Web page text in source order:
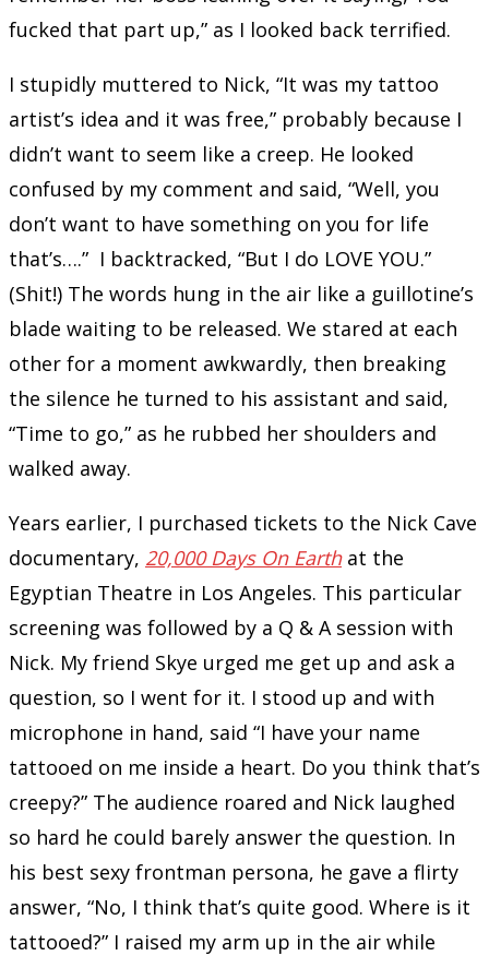
fucked that part up,” as I looked back terrified.
I stupidly muttered to Nick, “It was my tattoo
artist’s idea and it was free,” probably because I
didn’t want to seem like a creep. He looked
confused by my comment and said, “Well, you
don’t want to have something on you for life
that’s….” I backtracked, “But I do LOVE YOU.”
(Shit!) The words hung in the air like a guillotine’s
blade waiting to be released. We stared at each
other for a moment awkwardly, then breaking
the silence he turned to his assistant and said,
“Time to go,” as he rubbed her shoulders and
walked away.
Years earlier, I purchased tickets to the Nick Cave
documentary, 20,000 Days On Earthat the
Egyptian Theatre in Los Angeles. This particular
screening was followed by a Q & A session with
Nick. My friend Skye urged me get up and ask a
question, so I went for it. I stood up and with
microphone in hand, said “I have your name
tattooed on me inside a heart. Do you think that’s
creepy?” The audience roared and Nick laughed
so hard he could barely answer the question. In
his best sexy frontman persona, he gave a flirty
answer, “No, I think that’s quite good. Where is it
tattooed?” I raised my arm up in the air while